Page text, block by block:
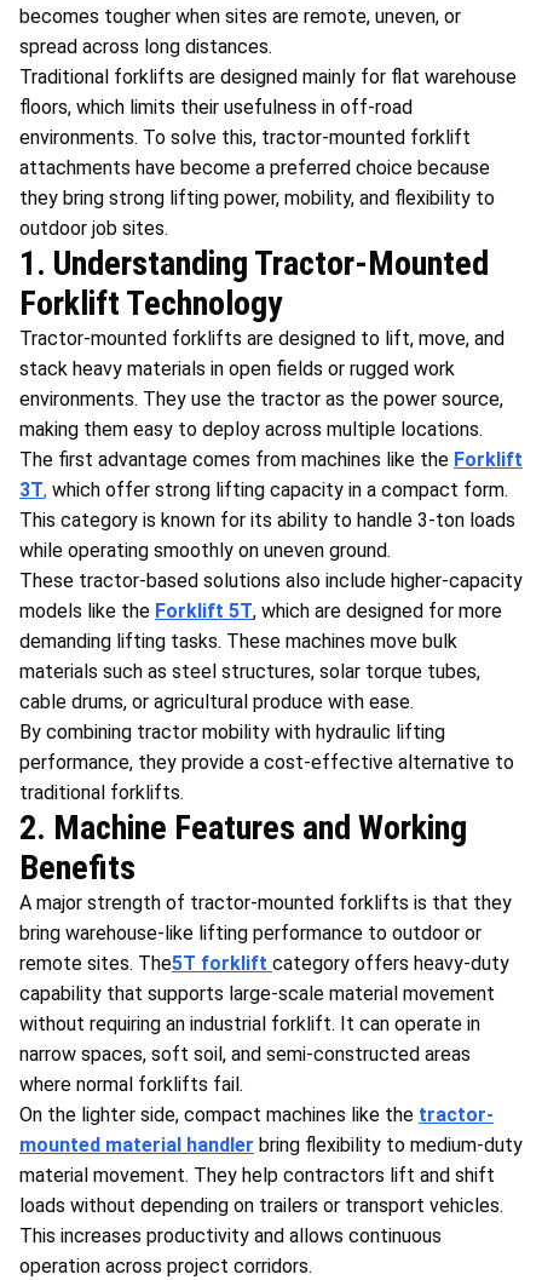
becomes tougher when sites are remote, uneven, or
spread across long distances.
Traditional forklifts are designed mainly for flat warehouse
floors, which limits their usefulness in off-road
environments. To solve this, tractor-mounted forklift
attachments have become a preferred choice because
they bring strong lifting power, mobility, and flexibility to
outdoor job sites.
1. Understanding Tractor-Mounted
Forklift Technology
Tractor-mounted forklifts are designed to lift, move, and
stack heavy materials in open fields or rugged work
environments. They use the tractor as the power source,
making them easy to deploy across multiple locations.
The first advantage comes from machines like the Forklift
3T, which offer strong lifting capacity in a compact form.
This category is known for its ability to handle 3-ton loads
while operating smoothly on uneven ground.
These tractor-based solutions also include higher-capacity
models like the Forklift 5T, which are designed for more
demanding lifting tasks. These machines move bulk
materials such as steel structures, solar torque tubes,
cable drums, or agricultural produce with ease.
By combining tractor mobility with hydraulic lifting
performance, they provide a cost-effective alternative to
traditional forklifts.
2. Machine Features and Working
Benefits
A major strength of tractor-mounted forklifts is that they
bring warehouse-like lifting performance to outdoor or
remote sites. The5T forklift category offers heavy-duty
capability that supports large-scale material movement
without requiring an industrial forklift. It can operate in
narrow spaces, soft soil, and semi-constructed areas
where normal forklifts fail.
On the lighter side, compact machines like the tractor-
mounted material handler bring flexibility to medium-duty
material movement. They help contractors lift and shift
loads without depending on trailers or transport vehicles.
This increases productivity and allows continuous
operation across project corridors.